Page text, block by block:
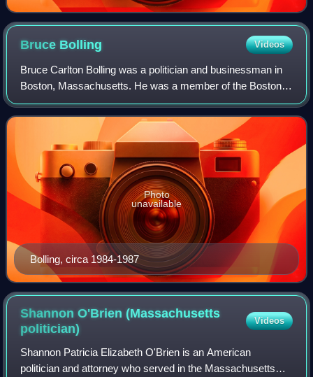
Bruce Bolling Videos
Bruce Carlton Bolling was a politician and businessman in
Boston, Massachusetts. He was a member of the Boston
City Council and served as the council's first black
president in the mid-1980s. He unsuc
Bolling, circa 1984-1987
Photo
unavailable
Shannon O'Brien (Massachusetts
politician)
Videos
Shannon Patricia Elizabeth O'Brien is an American
politician and attorney who served in the Massachusetts